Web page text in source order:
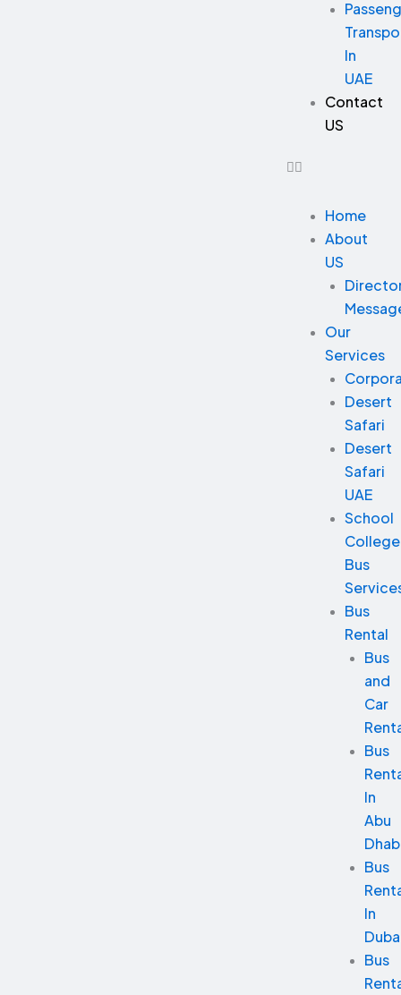
In
UAE
Contact
US
Home
About
US
Our
Services
Desert
Safari
Desert
Safari
UAE
School
College
Bus
Bus
Rental
Bus
and
Car
Bus
In
Abu
Bus
In
Bus